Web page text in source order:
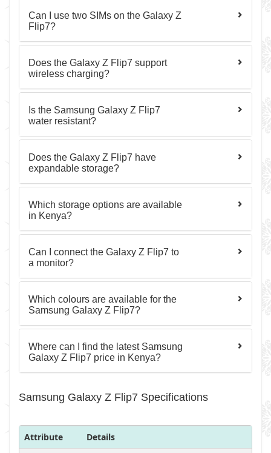
Can I use two SIMs on the Galaxy Z
Flip7?
Does the Galaxy Z Flip7 support
wireless charging?
Is the Samsung Galaxy Z Flip7
water resistant?
Does the Galaxy Z Flip7 have
expandable storage?
Which storage options are available
in Kenya?
Can I connect the Galaxy Z Flip7 to
a monitor?
Which colours are available for the
Samsung Galaxy Z Flip7?
Where can I find the latest Samsung
Galaxy Z Flip7 price in Kenya?
Samsung Galaxy Z Flip7 Specifications
Attribute
Details